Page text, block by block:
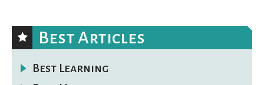
Best Articles
Best Learning